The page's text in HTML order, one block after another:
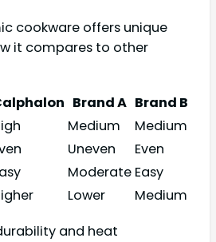
cookware offers unique
it compares to other
Brand A Brand B
Medium
Medium
Uneven
Even
Moderate Easy
Lower
Medium
and heat